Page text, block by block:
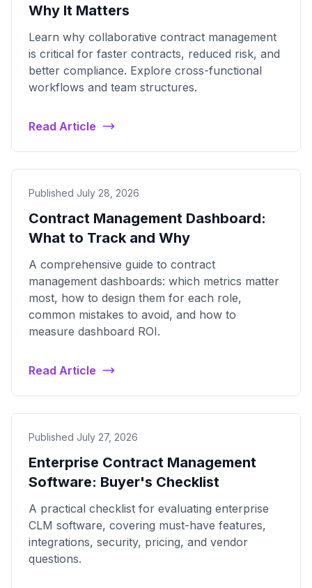
Why It Matters
Learn why collaborative contract management
is critical for faster contracts, reduced risk, and
better compliance. Explore cross-functional
workflows and team structures.
Read Article
Published July 28, 2026
Contract Management Dashboard:
What to Track and Why
A comprehensive guide to contract
management dashboards: which metrics matter
most, how to design them for each role,
common mistakes to avoid, and how to
measure dashboard ROI.
Read Article
Published July 27, 2026
Enterprise Contract Management
Software: Buyer's Checklist
A practical checklist for evaluating enterprise
CLM software, covering must-have features,
integrations, security, pricing, and vendor
questions.